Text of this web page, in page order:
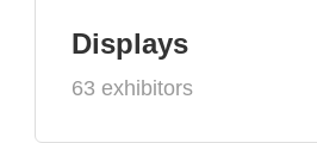
Displays
63 exhibitors